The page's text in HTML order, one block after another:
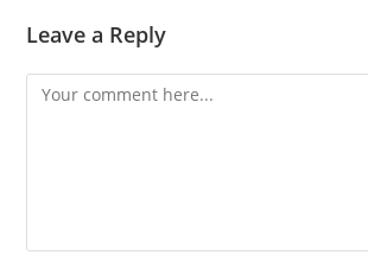
Leave a Reply